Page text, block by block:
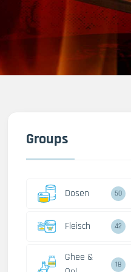
Groups
Dosen 50
Fleisch 42
Ghee &
18